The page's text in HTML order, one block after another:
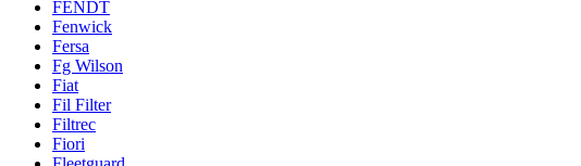
FENDT
Fenwick
Fersa
Fg Wilson
Fiat
Fil Filter
Filtrec
Fiori